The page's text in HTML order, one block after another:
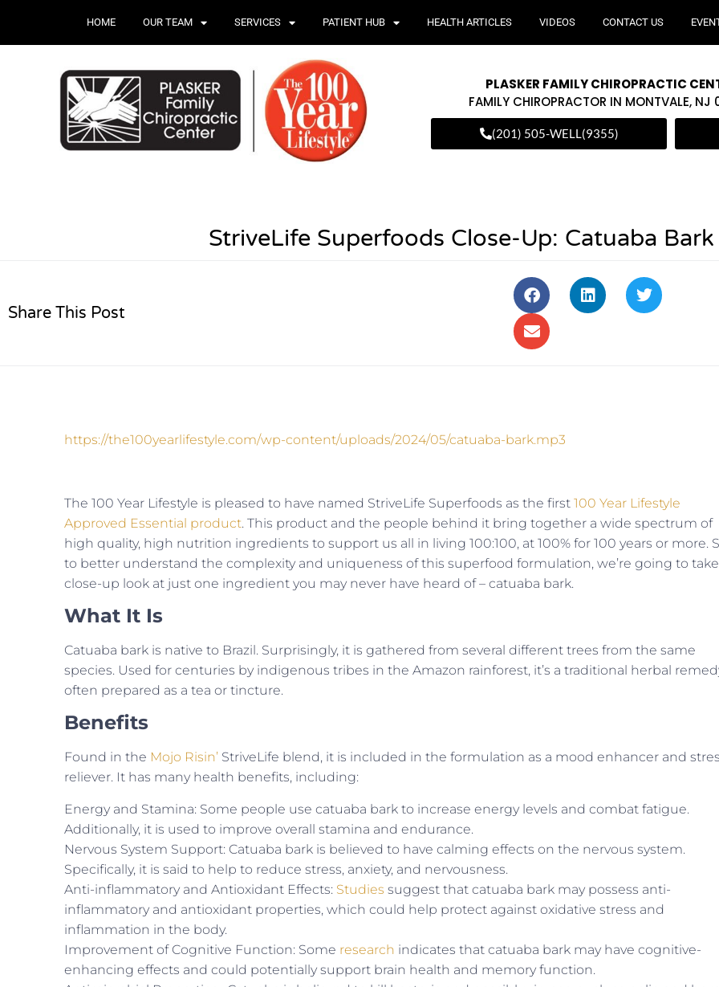
HOME OUR TEAM SERVICES PATIENT HUB HEALTH ARTICLES VIDEOS CONTACT US
PLASKER FAMILY CHIROPRACTIC
FAMILY CHIROPRACTOR IN MONTVALE,
(201) 505-WELL(9355)
StriveLife Superfoods Close-Up: Catuaba Bark
Share This Post
https://the100yearlifestyle.com/wp-content/uploads/2024/05/catuaba-bark.mp3
The 100 Year Lifestyle is pleased to have named StriveLife Superfoods as the first 100 Year Lifestyle
Approved Essential product. This product and the people behind it bring together a wide spectrum of
high quality, high nutrition ingredients to support us all in living 100:100, at 100% for 100 years or more.
to better understand the complexity and uniqueness of this superfood formulation, we’re going to
close-up look at just one ingredient you may never have heard of – catuaba bark.
What It Is
Catuaba bark is native to Brazil. Surprisingly, it is gathered from several different trees from the same
species. Used for centuries by indigenous tribes in the Amazon rainforest, it’s a traditional herbal
often prepared as a tea or tincture.
Benefits
Found in the Mojo Risin’ StriveLife blend, it is included in the formulation as a mood enhancer and
reliever. It has many health benefits, including:
Energy and Stamina: Some people use catuaba bark to increase energy levels and combat fatigue.
Additionally, it is used to improve overall stamina and endurance.
Nervous System Support: Catuaba bark is believed to have calming effects on the nervous system.
Specifically, it is said to help to reduce stress, anxiety, and nervousness.
Anti-inflammatory and Antioxidant Effects: Studies suggest that catuaba bark may possess anti-
inflammatory and antioxidant properties, which could help protect against oxidative stress and
inflammation in the body.
Improvement of Cognitive Function: Some research indicates that catuaba bark may have cognitive-
enhancing effects and could potentially support brain health and memory function.